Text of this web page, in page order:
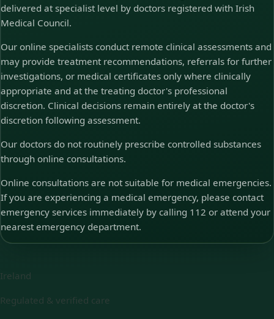
delivered at specialist level by doctors registered with Irish
Medical Council.
Our online specialists conduct remote clinical assessments and
may provide treatment recommendations, referrals for further
investigations, or medical certificates only where clinically
appropriate and at the treating doctor's professional
discretion. Clinical decisions remain entirely at the doctor's
discretion following assessment.
Our doctors do not routinely prescribe controlled substances
through online consultations.
Online consultations are not suitable for medical emergencies.
If you are experiencing a medical emergency, please contact
emergency services immediately by calling 112 or attend your
nearest emergency department.
Ireland
Regulated & verified care